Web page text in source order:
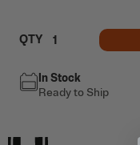
QTY
In Stock
Ready to Ship